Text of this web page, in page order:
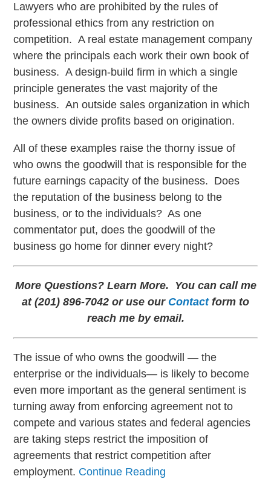
Lawyers who are prohibited by the rules of
professional ethics from any restriction on
competition. A real estate management company
where the principals each work their own book of
business. A design-build firm in which a single
principle generates the vast majority of the
business. An outside sales organization in which
the owners divide profits based on origination.
All of these examples raise the thorny issue of
who owns the goodwill that is responsible for the
future earnings capacity of the business. Does
the reputation of the business belong to the
business, or to the individuals? As one
commentator put, does the goodwill of the
business go home for dinner every night?
More Questions? Learn More. You can call me
at (201) 896-7042 or use our Contactform to
reach me by email.
The issue of who owns the goodwill — the
enterprise or the individuals— is likely to become
even more important as the general sentiment is
turning away from enforcing agreement not to
compete and various states and federal agencies
are taking steps restrict the imposition of
agreements that restrict competition after
employment. Continue Reading